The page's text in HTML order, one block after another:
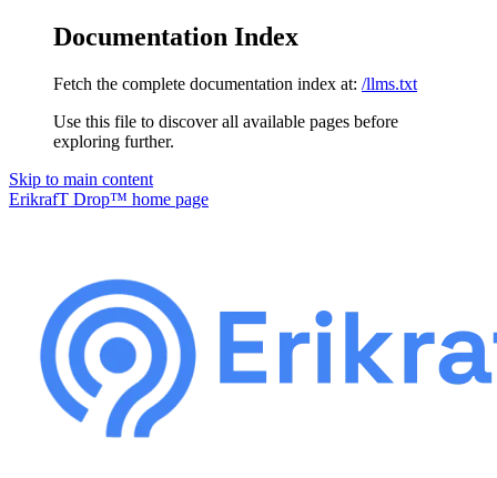
Documentation Index
Fetch the complete documentation index at: /llms.txt
Use this file to discover all available pages before
exploring further.
Skip to main content
ErikrafT Drop™ home page